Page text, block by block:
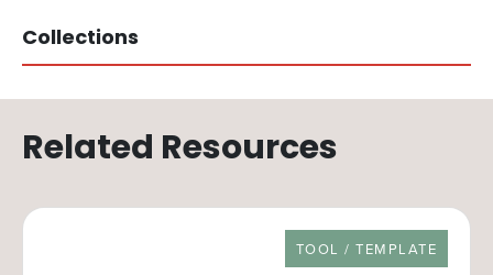
Collections
Related Resources
RESOURCE TYPE
TOOL / TEMPLATE